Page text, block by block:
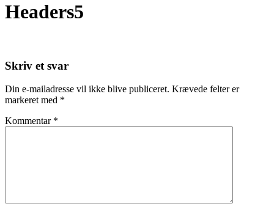
Headers5
Skriv et svar
Din e-mailadresse vil ikke blive publiceret. Krævede felter er
markeret med *
Kommentar *